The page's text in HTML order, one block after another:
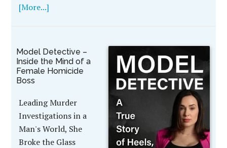
[More...]
Model Detective –
Inside the Mind of a
Female Homicide
Boss
Leading Murder
Investigations in a
Man's World, She
Broke the Glass